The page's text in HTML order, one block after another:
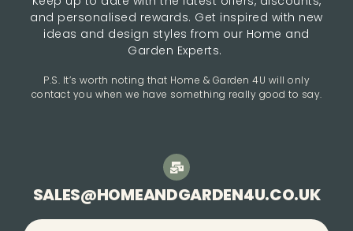
and personalised rewards. Get inspired with new
ideas and design styles from our Home and
Garden Experts.
P.S. It’s worth noting that Home & Garden 4U will only
contact you when we have something really good to say.
SALES@HOMEANDGARDEN4U.CO.UK